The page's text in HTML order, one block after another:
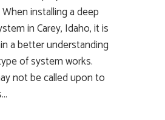
installing a deep
in Carey, Idaho, it is
a better understanding
of system works.
not be called upon to